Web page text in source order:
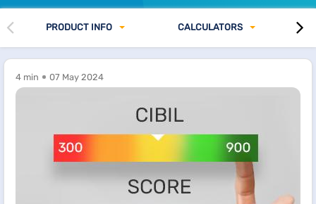
PRODUCT INFO CALCULATORS
4 min 07 May 2024